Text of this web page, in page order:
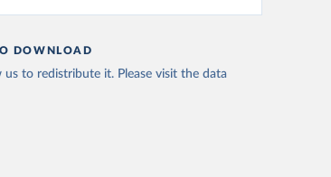
DOWNLOAD
us to redistribute it. Please visit the data